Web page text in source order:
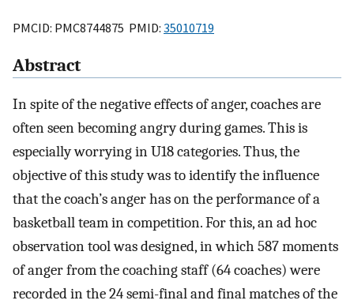
PMCID: PMC8744875 PMID: 35010719
Abstract
In spite of the negative effects of anger, coaches are
often seen becoming angry during games. This is
especially worrying in U18 categories. Thus, the
objective of this study was to identify the influence
that the coach’s anger has on the performance of a
basketball team in competition. For this, an ad hoc
observation tool was designed, in which 587 moments
of anger from the coaching staff (64 coaches) were
recorded in the 24 semi-final and final matches of the